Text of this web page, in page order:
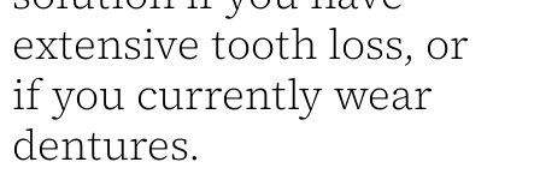
extensive tooth loss, or
if you currently wear
dentures.